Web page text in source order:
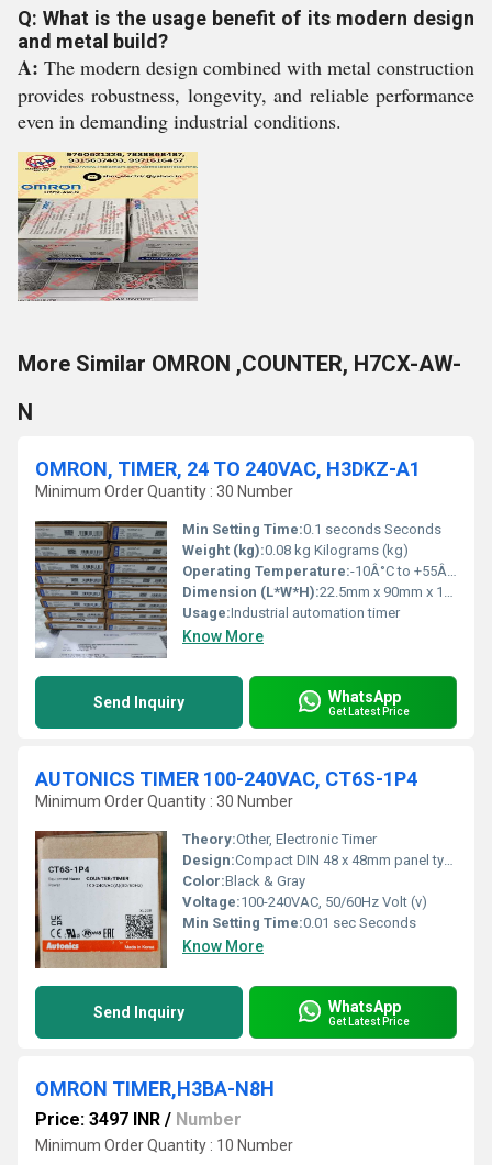
Q: What is the usage benefit of its modern design
and metal build?
A: The modern design combined with metal construction
provides robustness, longevity, and reliable performance
even in demanding industrial conditions.
More Similar OMRON ,COUNTER, H7CX-AW-
N
OMRON, TIMER, 24 TO 240VAC, H3DKZ-A1
Minimum Order Quantity : 30 Number
Min Setting Time:0.1 seconds Seconds
Weight (kg):0.08 kg Kilograms (kg)
Operating Temperature:-10Â°C to +55Â°C Celsius (oC)
Dimension (L*W*H):22.5mm x 90mm x 100mm Millimeter (mm)
Usage:Industrial automation timer
Know More
Send Inquiry WhatsApp
Get Latest Price
AUTONICS TIMER 100-240VAC, CT6S-1P4
Minimum Order Quantity : 30 Number
Theory:Other, Electronic Timer
Design:Compact DIN 48 x 48mm panel type
Color:Black & Gray
Voltage:100-240VAC, 50/60Hz Volt (v)
Min Setting Time:0.01 sec Seconds
Know More
Send Inquiry WhatsApp
Get Latest Price
OMRON TIMER,H3BA-N8H
Price: 3497 INR / Number
Minimum Order Quantity : 10 Number